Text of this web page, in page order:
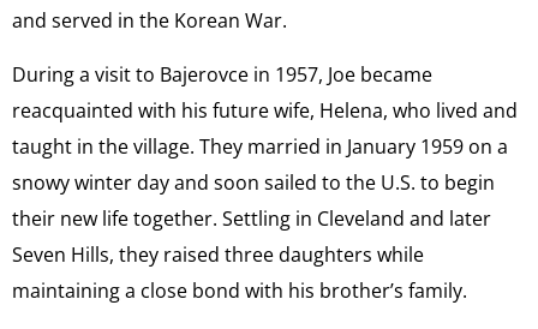
and served in the Korean War.
During a visit to Bajerovce in 1957, Joe became
reacquainted with his future wife, Helena, who lived and
taught in the village. They married in January 1959 on a
snowy winter day and soon sailed to the U.S. to begin
their new life together. Settling in Cleveland and later
Seven Hills, they raised three daughters while
maintaining a close bond with his brother’s family.